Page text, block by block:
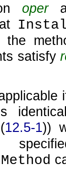
oper
the
satisfy
(12.5-1))